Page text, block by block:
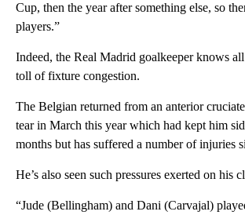
Cup, then the year after something else, so
players.”
Indeed, the Real Madrid goalkeeper knows
toll of fixture congestion.
The Belgian returned from an anterior
tear in March this year which had kept him
months but has suffered a number of injuries
He’s also seen such pressures exerted on his
“Jude (Bellingham) and Dani (Carvajal)